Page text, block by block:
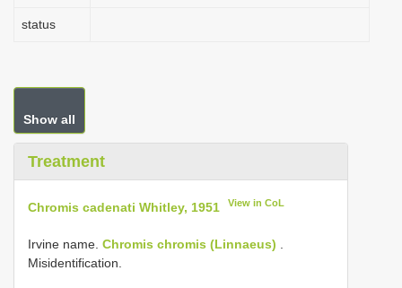
status
Show all
Treatment
Chromis cadenati Whitley, 1951 View in CoL
Irvine name. Chromis chromis (Linnaeus)
Misidentification.